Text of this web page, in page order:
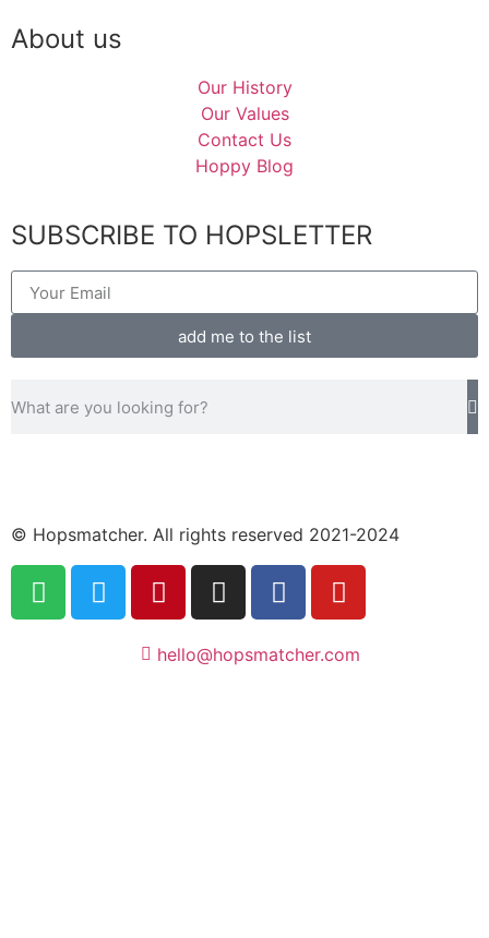
About us
Our History
Our Values
Contact Us
Hoppy Blog
SUBSCRIBE TO HOPSLETTER
add me to the list
© Hopsmatcher. All rights reserved 2021-2024
hello@hopsmatcher.com